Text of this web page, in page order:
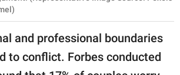
and professional boundaries
to conflict. Forbes conducted